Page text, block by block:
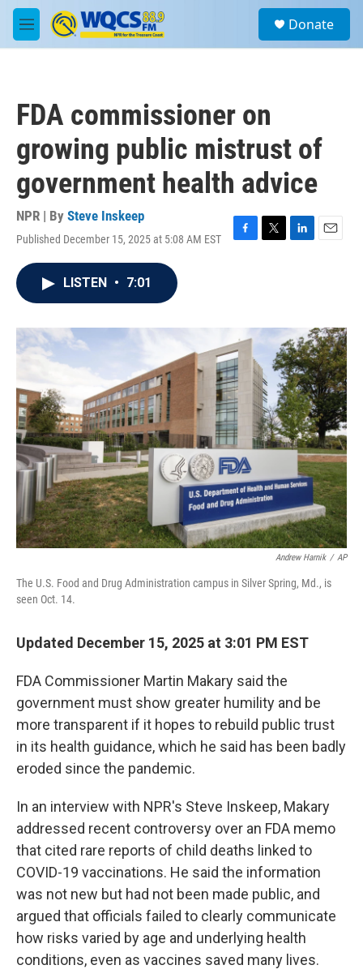
Skip to main content
M
e
a
Donate
FDA commissioner on
growing public mistrust of
government health advice
NPR | By Steve Inskeep
Published December 15, 2025 at 5:08 AM EST
F
o
k
T
r
L
I
n
E
LISTEN • 7:01
Andrew Harnik / AP
The U.S. Food and Drug Administration campus in Silver Spring, Md., is
seen Oct. 14.
Updated December 15, 2025 at 3:01 PM EST
FDA Commissioner Martin Makary said the
government must show greater humility and be
more transparent if it hopes to rebuild public trust
in its health guidance, which he said has been badly
eroded since the pandemic.
In an interview with NPR's Steve Inskeep, Makary
addressed recent controversy over an FDA memo
that cited rare reports of child deaths linked to
COVID-19 vaccinations. He said the information
was not new but had not been made public, and
argued that officials failed to clearly communicate
how risks varied by age and underlying health
conditions, even as vaccines saved many lives.